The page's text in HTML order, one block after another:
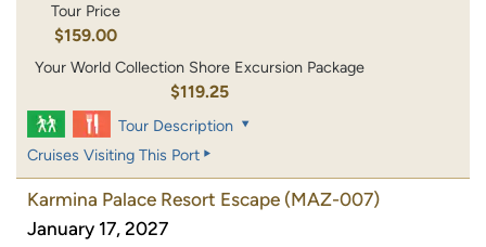
Tour Price
$159.00
Your World Collection Shore Excursion Package
$119.25
Tour Description
Cruises Visiting This Port
Karmina Palace Resort Escape (MAZ-007)
January 17, 2027